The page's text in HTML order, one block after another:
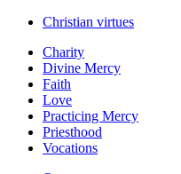
Christian virtues
Charity
Divine Mercy
Faith
Love
Practicing Mercy
Priesthood
Vocations